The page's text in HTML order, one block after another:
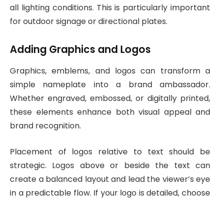
all lighting conditions. This is particularly important
for outdoor signage or directional plates.
Adding Graphics and Logos
Graphics, emblems, and logos can transform a
simple nameplate into a brand ambassador.
Whether engraved, embossed, or digitally printed,
these elements enhance both visual appeal and
brand recognition.
Placement of logos relative to text should be
strategic. Logos above or beside the text can
create a balanced layout and lead the viewer’s eye
in a predictable flow. If your logo is detailed, choose